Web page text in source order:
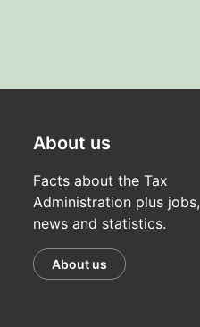
About us
Facts about the Tax
Administration plus jobs,
news and statistics.
About us